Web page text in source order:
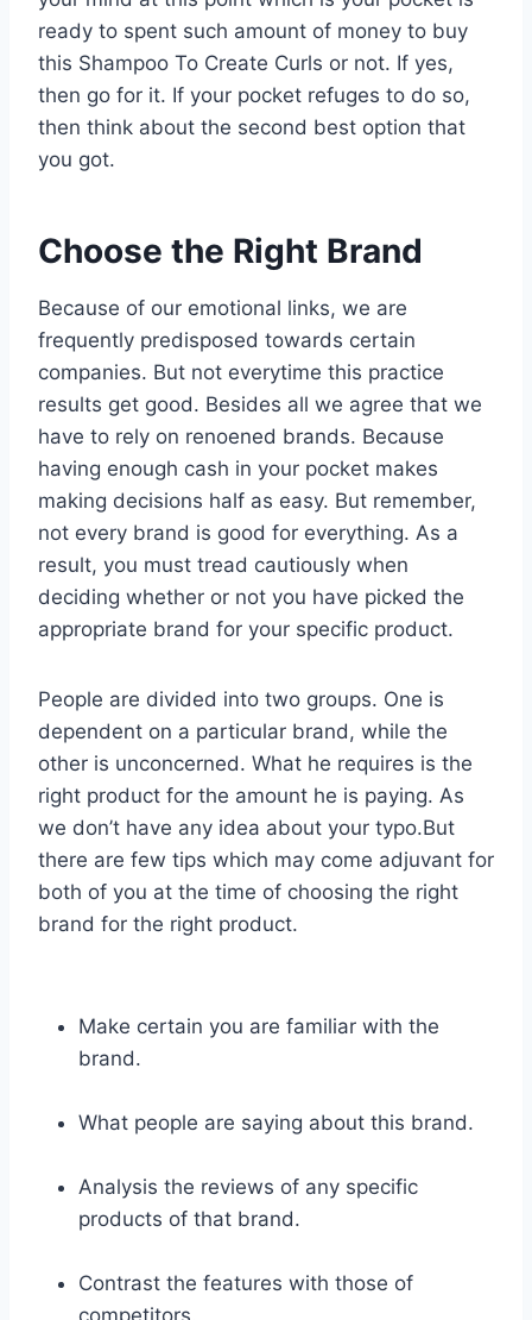
ready to spent such amount of money to buy
this Shampoo To Create Curls or not. If yes,
then go for it. If your pocket refuges to do so,
then think about the second best option that
you got.
Choose the Right Brand
Because of our emotional links, we are
frequently predisposed towards certain
companies. But not everytime this practice
results get good. Besides all we agree that we
have to rely on renoened brands. Because
having enough cash in your pocket makes
making decisions half as easy. But remember,
not every brand is good for everything. As a
result, you must tread cautiously when
deciding whether or not you have picked the
appropriate brand for your specific product.
People are divided into two groups. One is
dependent on a particular brand, while the
other is unconcerned. What he requires is the
right product for the amount he is paying. As
we don’t have any idea about your typo.But
there are few tips which may come adjuvant for
both of you at the time of choosing the right
brand for the right product.
Make certain you are familiar with the
brand.
What people are saying about this brand.
Analysis the reviews of any specific
products of that brand.
Contrast the features with those of
competitors.